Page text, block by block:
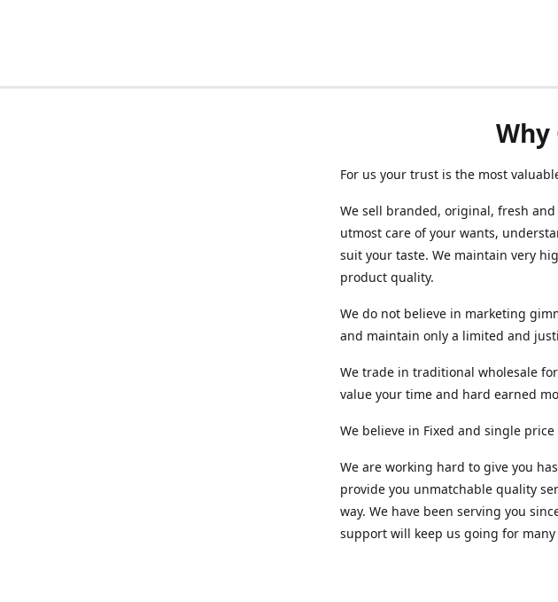
Why
For us your trust is the most
We sell branded, original, fresh
utmost care of your wants,
suit your taste. We maintain very
product quality.
We do not believe in marketing
and maintain only a limited and
We trade in traditional wholesale
value your time and hard earned
We believe in Fixed and single
We are working hard to give you
provide you unmatchable quality
way. We have been serving you
support will keep us going for many